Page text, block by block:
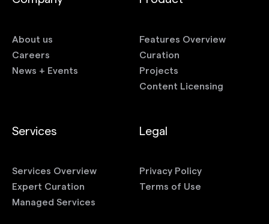
About us
Careers
News + Events
Features Overview
Curation
Projects
Content Licensing
Services
Services Overview
Expert Curation
Managed Services
Legal
Privacy Policy
Terms of Use